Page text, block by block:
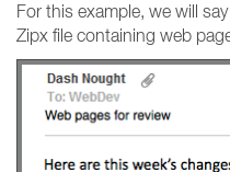
For this example, we will
Zipx file containing web